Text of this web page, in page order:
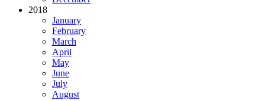
2018
January
February
March
April
May
June
July
August